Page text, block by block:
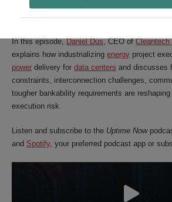
In this episode,Daniel Dus, CEO of
explains how industrializing energy project
power delivery for data centers and discusses
constraints, interconnection challenges,
tougher bankability requirements are
execution risk.
Listen and subscribe to the Uptime Now
and Spotify, your preferred podcast app or